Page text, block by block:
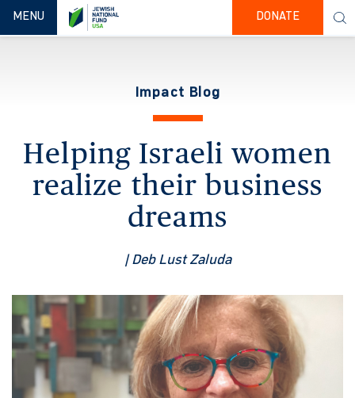
TOGGLE NAVIGATION
MENU DONATE
Impact Blog
Helping Israeli women
realize their business
dreams
| Deb Lust Zaluda